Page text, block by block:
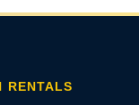
RENTALS